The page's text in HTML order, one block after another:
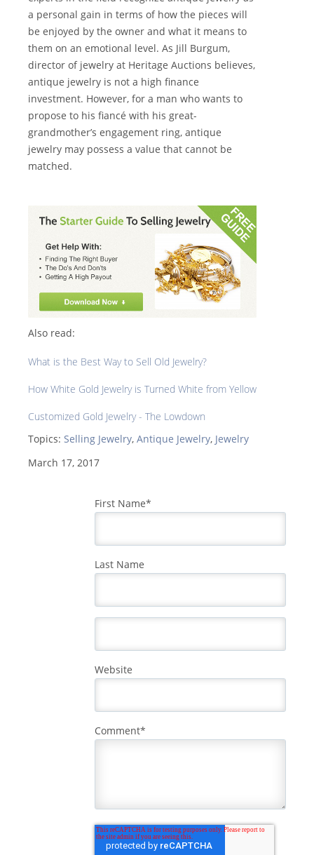
a personal gain in terms of how the pieces will
be enjoyed by the owner and what it means to
them on an emotional level. As Jill Burgum,
director of jewelry at Heritage Auctions believes,
antique jewelry is not a high finance
investment. However, for a man who wants to
propose to his fiancé with his great-
grandmother’s engagement ring, antique
jewelry may possess a value that cannot be
matched.
Also read:
What is the Best Way to Sell Old Jewelry?
How White Gold Jewelry is Turned White from Yellow
Customized Gold Jewelry - The Lowdown
Topics: Selling Jewelry, Antique Jewelry, Jewelry
March 17, 2017
First Name*
Last Name
Website
Comment*